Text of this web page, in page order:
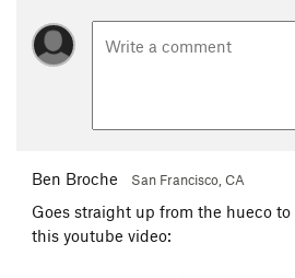
Ben Broche San Francisco, CA
Goes straight up from the hueco to
this youtube video: